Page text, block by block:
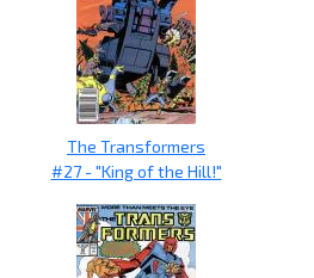
The Transformers
#27 - "King of the Hill!"